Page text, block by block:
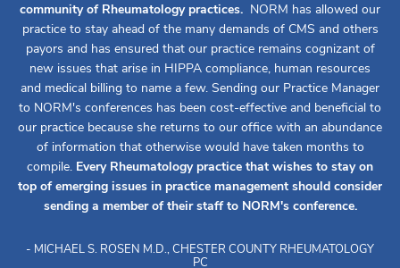
community of Rheumatology practices. NORM has allowed our
practice to stay ahead of the many demands of CMS and others
payors and has ensured that our practice remains cognizant of
new issues that arise in HIPPA compliance, human resources
and medical billing to name a few. Sending our Practice Manager
to NORM's conferences has been cost-effective and beneficial to
our practice because she returns to our office with an abundance
of information that otherwise would have taken months to
compile. Every Rheumatology practice that wishes to stay on
top of emerging issues in practice management should consider
sending a member of their staff to NORM's conference.
- MICHAEL S. ROSEN M.D., CHESTER COUNTY RHEUMATOLOGY
PC